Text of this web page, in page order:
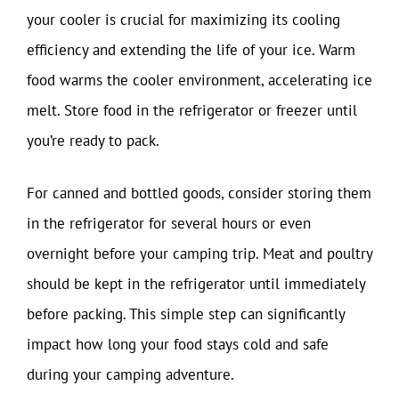
your cooler is crucial for maximizing its cooling
efficiency and extending the life of your ice. Warm
food warms the cooler environment, accelerating ice
melt. Store food in the refrigerator or freezer until
you’re ready to pack.
For canned and bottled goods, consider storing them
in the refrigerator for several hours or even
overnight before your camping trip. Meat and poultry
should be kept in the refrigerator until immediately
before packing. This simple step can significantly
impact how long your food stays cold and safe
during your camping adventure.